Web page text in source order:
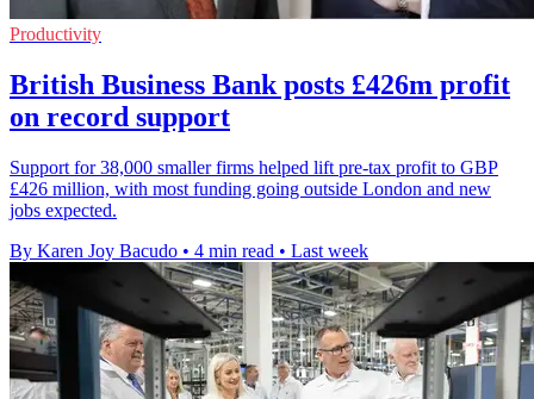
Productivity
British Business Bank posts £426m profit
on record support
Support for 38,000 smaller firms helped lift pre-tax profit to GBP
£426 million, with most funding going outside London and new
jobs expected.
By Karen Joy Bacudo • 4 min read • Last week